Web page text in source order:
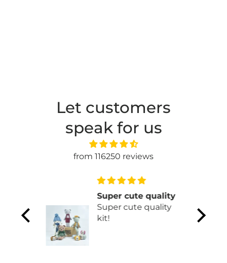
Let customers
speak for us
from 116250 reviews
of
Super cute quality
Super cute quality
kit!